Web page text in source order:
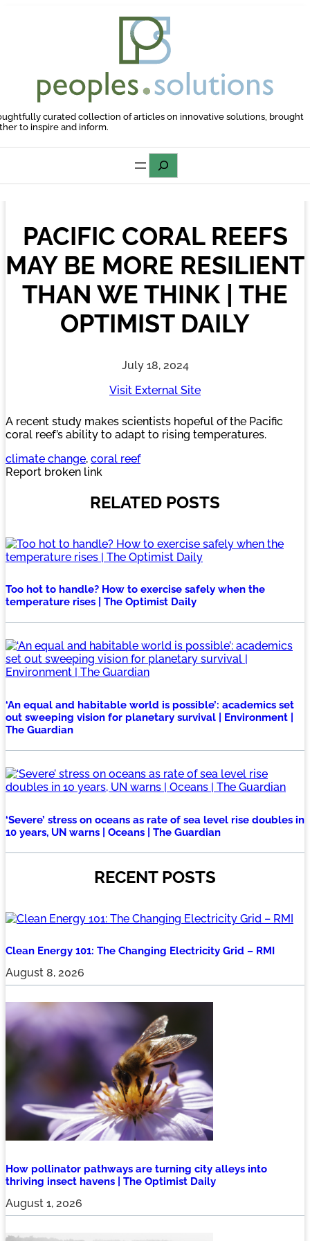
curated collection of articles on innovative solutions, brought
to inspire and inform.
PACIFIC CORAL REEFS
MAY BE MORE RESILIENT
THAN WE THINK | THE
OPTIMIST DAILY
July 18, 2024
Visit External Site
A recent study makes scientists hopeful of the Pacific
coral reef’s ability to adapt to rising temperatures.
climate change, coral reef
Report broken link
RELATED POSTS
Too hot to handle? How to exercise safely when the
temperature rises | The Optimist Daily
‘An equal and habitable world is possible’: academics set
out sweeping vision for planetary survival | Environment |
The Guardian
‘Severe’ stress on oceans as rate of sea level rise doubles in
10 years, UN warns | Oceans | The Guardian
RECENT POSTS
Clean Energy 101: The Changing Electricity Grid – RMI
August 8, 2026
How pollinator pathways are turning city alleys into
thriving insect havens | The Optimist Daily
August 1, 2026